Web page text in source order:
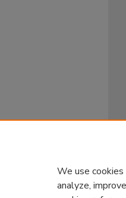
We use
analyze,